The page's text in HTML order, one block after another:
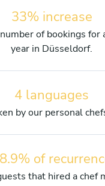
33% increase
of bookings for
year in Düsseldorf.
4 languages
by our personal
of
that hired a chef